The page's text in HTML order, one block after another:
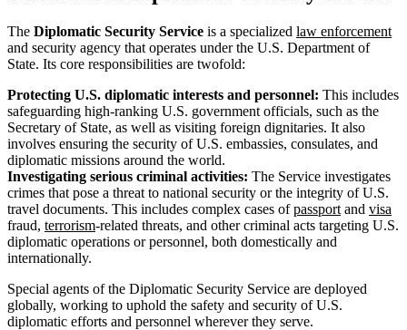
The Diplomatic Security Service is a specialized law enforcement
and security agency that operates under the U.S. Department of
State. Its core responsibilities are twofold:
Protecting U.S. diplomatic interests and personnel: This includes
safeguarding high-ranking U.S. government officials, such as the
Secretary of State, as well as visiting foreign dignitaries. It also
involves ensuring the security of U.S. embassies, consulates, and
diplomatic missions around the world.
Investigating serious criminal activities: The Service investigates
crimes that pose a threat to national security or the integrity of U.S.
travel documents. This includes complex cases ofpassport and visa
fraud, terrorism-related threats, and other criminal acts targeting U.S.
diplomatic operations or personnel, both domestically and
internationally.
Special agents of the Diplomatic Security Service are deployed
globally, working to uphold the safety and security of U.S.
diplomatic efforts and personnel wherever they serve.